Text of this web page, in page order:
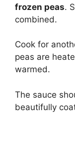
frozen peas.
combined.
Cook for
peas are
warmed.
The sauce
beautifully